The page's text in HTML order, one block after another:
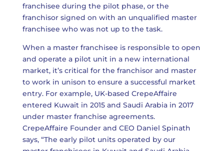
franchisee during the pilot phase, or the
franchisor signed on with an unqualified master
franchisee who was not up to the task.
When a master franchisee is responsible to open
and operate a pilot unit in a new international
market, it’s critical for the franchisor and master
to work in unison to ensure a successful market
entry. For example, UK-based CrepeAffaire
entered Kuwait in 2015 and Saudi Arabia in 2017
under master franchise agreements.
CrepeAffaire Founder and CEO Daniel Spinath
says, “The early pilot units operated by our